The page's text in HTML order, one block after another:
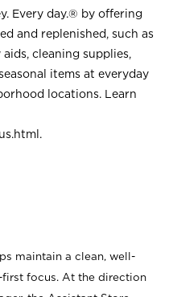
Every day.® by offering
and replenished, such as
cleaning supplies,
items at everyday
locations. Learn
.
maintain a clean, well-
focus. At the direction